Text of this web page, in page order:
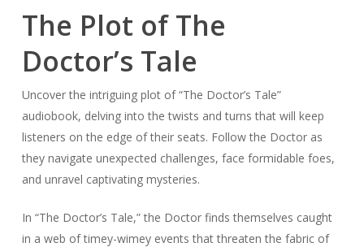
The Plot of The
Doctor’s Tale
Uncover the intriguing plot of “The Doctor’s Tale”
audiobook, delving into the twists and turns that will keep
listeners on the edge of their seats. Follow the Doctor as
they navigate unexpected challenges, face formidable foes,
and unravel captivating mysteries.
In “The Doctor’s Tale,” the Doctor finds themselves caught
in a web of timey-wimey events that threaten the fabric of